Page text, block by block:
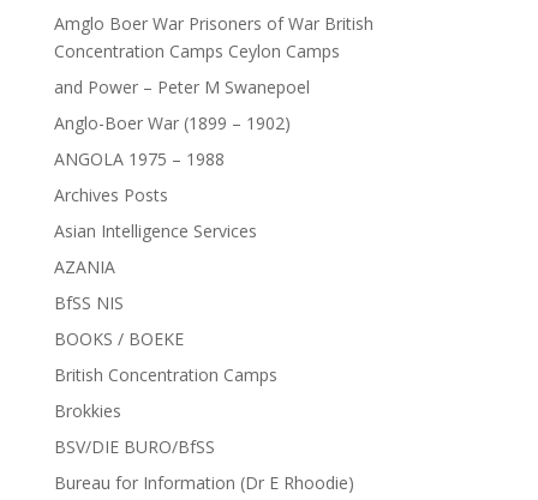
Amglo Boer War Prisoners of War British
Concentration Camps Ceylon Camps
and Power – Peter M Swanepoel
Anglo-Boer War (1899 – 1902)
ANGOLA 1975 – 1988
Archives Posts
Asian Intelligence Services
AZANIA
BfSS NIS
BOOKS / BOEKE
British Concentration Camps
Brokkies
BSV/DIE BURO/BfSS
Bureau for Information (Dr E Rhoodie)